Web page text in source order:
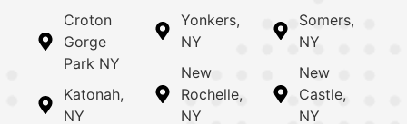
Croton
Gorge
Park NY
Katonah,
NY
Yonkers,
NY
New
Rochelle,
NY
Somers,
NY
New
Castle,
NY